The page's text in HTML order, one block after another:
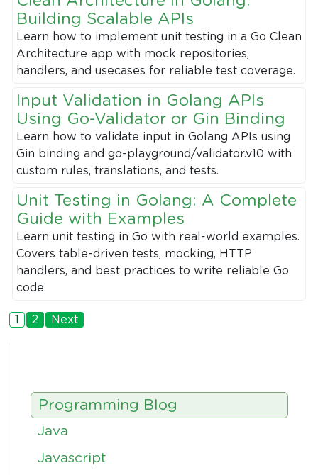
Building Scalable APIs
Learn how to implement unit testing in a Go Clean
Architecture app with mock repositories,
handlers, and usecases for reliable test coverage.
Input Validation in Golang APIs
Using Go-Validator or Gin Binding
Learn how to validate input in Golang APIs using
Gin binding and go-playground/validator.v10 with
custom rules, translations, and tests.
Unit Testing in Golang: A Complete
Guide with Examples
Learn unit testing in Go with real-world examples.
Covers table-driven tests, mocking, HTTP
handlers, and best practices to write reliable Go
code.
1 2 Next
Programming Blog
Java
Javascript